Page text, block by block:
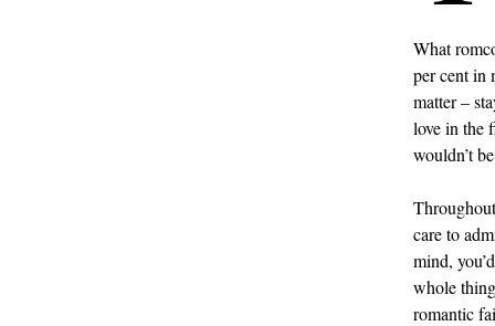
What
per cent in
matter –
love in the
wouldn’t
care to
mind,
whole
romantic